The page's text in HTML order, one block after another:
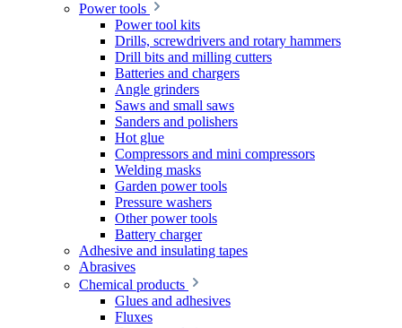
Power tools
Power tool kits
Drills, screwdrivers and rotary hammers
Drill bits and milling cutters
Batteries and chargers
Angle grinders
Saws and small saws
Sanders and polishers
Hot glue
Compressors and mini compressors
Welding masks
Garden power tools
Pressure washers
Other power tools
Battery charger
Adhesive and insulating tapes
Abrasives
Chemical products
Glues and adhesives
Fluxes